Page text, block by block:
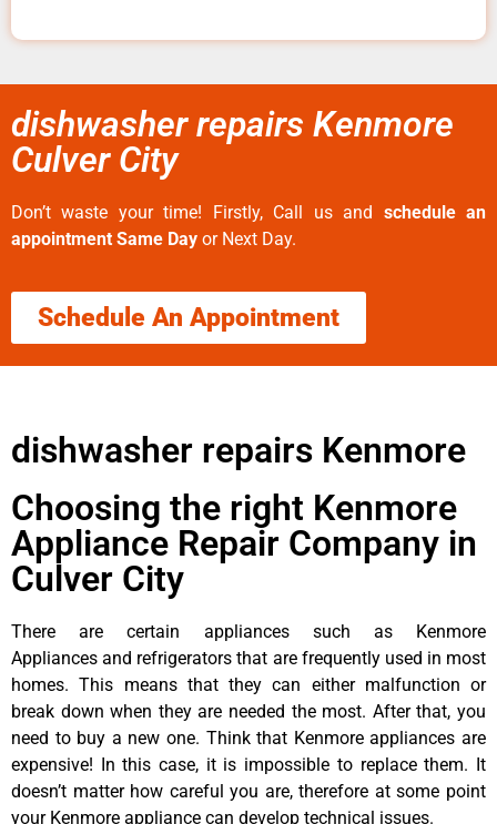
dishwasher repairs Kenmore
Culver City
Don’t waste your time! Firstly, Call us and schedule an
appointment Same Day or Next Day.
Schedule An Appointment
dishwasher repairs Kenmore
Choosing the right Kenmore
Appliance Repair Company in
Culver City
There are certain appliances such as Kenmore
Appliances and refrigerators that are frequently used in most
homes. This means that they can either malfunction or
break down when they are needed the most. After that, you
need to buy a new one. Think that Kenmore appliances are
expensive! In this case, it is impossible to replace them. It
doesn’t matter how careful you are, therefore at some point
your Kenmore appliance can develop technical issues.